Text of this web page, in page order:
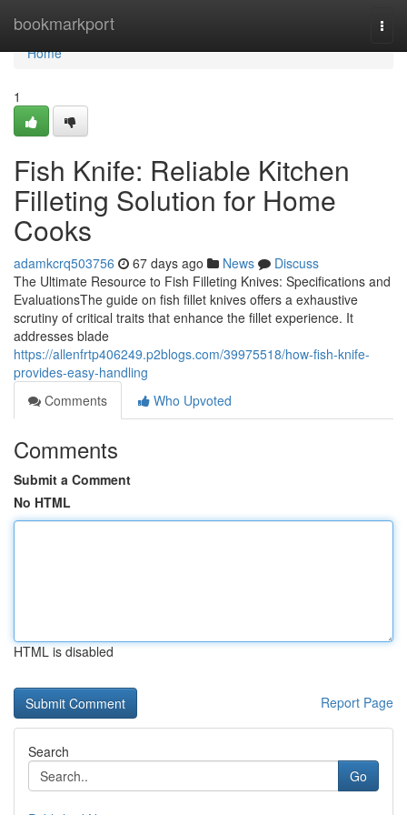
bookmarkport
Home
Home
1
Fish Knife: Reliable Kitchen
Filleting Solution for Home
Cooks
adamkcrq503756 67 days ago News
Discuss
The Ultimate Resource to Fish Filleting Knives: Specifications and
EvaluationsThe guide on fish fillet knives offers a exhaustive
scrutiny of critical traits that enhance the fillet experience. It
addresses blade
https://allenfrtp406249.p2blogs.com/39975518/how-fish-knife-
provides-easy-handling
Comments
Who Upvoted
Comments
Submit a Comment
No HTML
HTML is disabled
Report Page
Search
Go